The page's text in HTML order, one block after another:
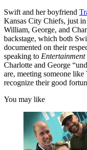
Swift and her boyfriend
Kansas City Chiefs, just
William, George, and
backstage, which both
documented on their
speaking to Entertainment
Charlotte and George
are, meeting someone
recognize their good
You may like